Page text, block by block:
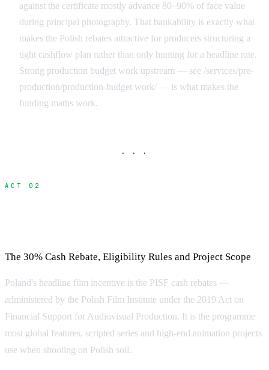
against the certificate mostly advance 80–90% of face value
during principal photography. That bankability is exactly what
makes the Polish rebates attractive for producers structuring a
tight cashflow plan rather than only hunting for a headline rate.
Strong production budget work upstream — see /services/pre-
production/production-budget work/ — is what makes the
funding maths work.
· · ·
ACT 02
The 30% Cash Rebate, Eligibility Rules and Project Scope
Poland's headline film incentive is the PISF cash rebates —
administered by the Polish Film Institute under the 2019 Act on
Financial Support for Audiovisual Production. It is the programme
most global features, scripted series and high-end animation projects
use when shooting on Polish soil.